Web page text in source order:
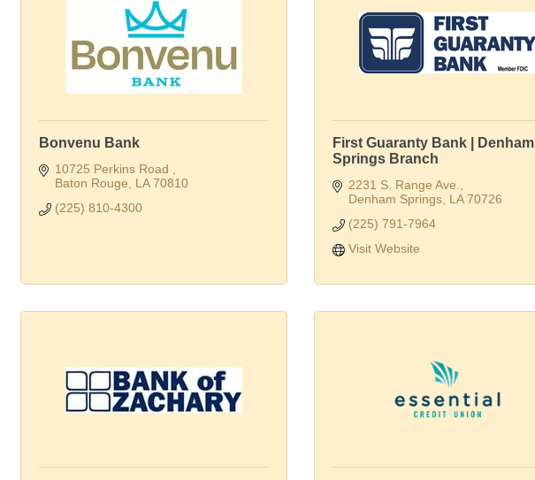
Bonvenu Bank
10725 Perkins Road
Baton Rouge
LA 70810
(225) 810-4300
First Guaranty Bank | Denham
Springs Branch
2231 S. Range Ave.
Denham Springs LA 70726
(225) 791-7964
Visit Website